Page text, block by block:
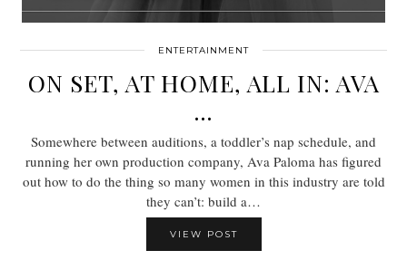
ENTERTAINMENT
ON SET, AT HOME, ALL IN: AVA
…
Somewhere between auditions, a toddler’s nap schedule, and
running her own production company, Ava Paloma has figured
out how to do the thing so many women in this industry are told
they can’t: build a…
VIEW POST